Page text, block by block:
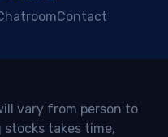
Contact
vary from person to
stocks takes time,